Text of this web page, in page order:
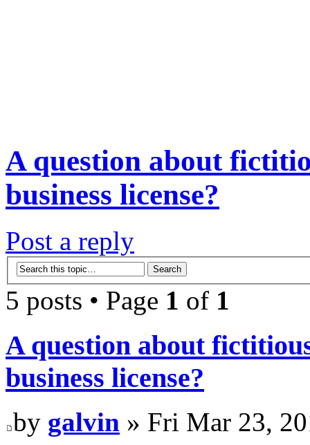
A question about
business license?
Post a reply
5 posts • Page 1 of 1
A question about
business license?
by galvin » Fri Mar 23,